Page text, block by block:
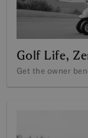
Golf Life,
Get the owner